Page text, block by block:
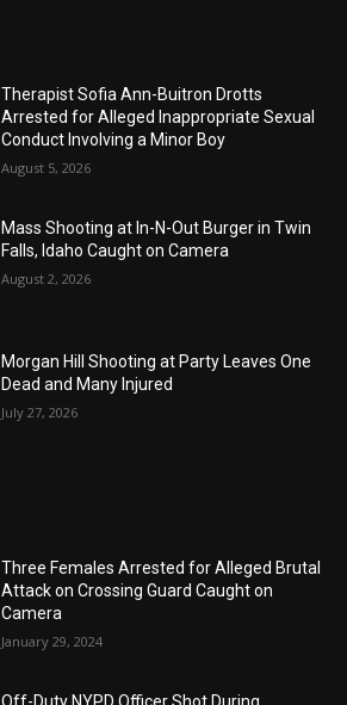
Therapist Sofia Ann-Buitron Drotts
Arrested for Alleged Inappropriate Sexual
Conduct Involving a Minor Boy
August 5, 2026
Mass Shooting at In-N-Out Burger in Twin
Falls, Idaho Caught on Camera
August 2, 2026
Morgan Hill Shooting at Party Leaves One
Dead and Many Injured
July 27, 2026
Three Females Arrested for Alleged Brutal
Attack on Crossing Guard Caught on
Camera
January 29, 2024